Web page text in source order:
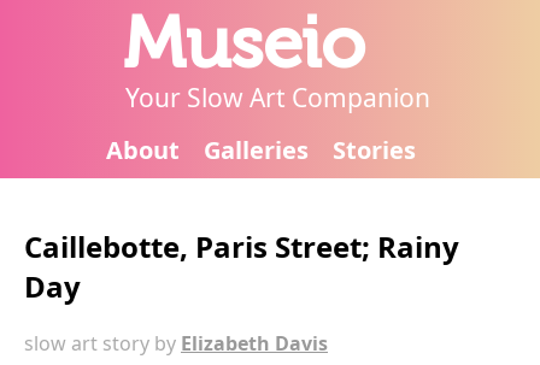
Museio
Your Slow Art Companion
About Galleries Stories
Caillebotte, Paris Street; Rainy
Day
slow art story by Elizabeth Davis